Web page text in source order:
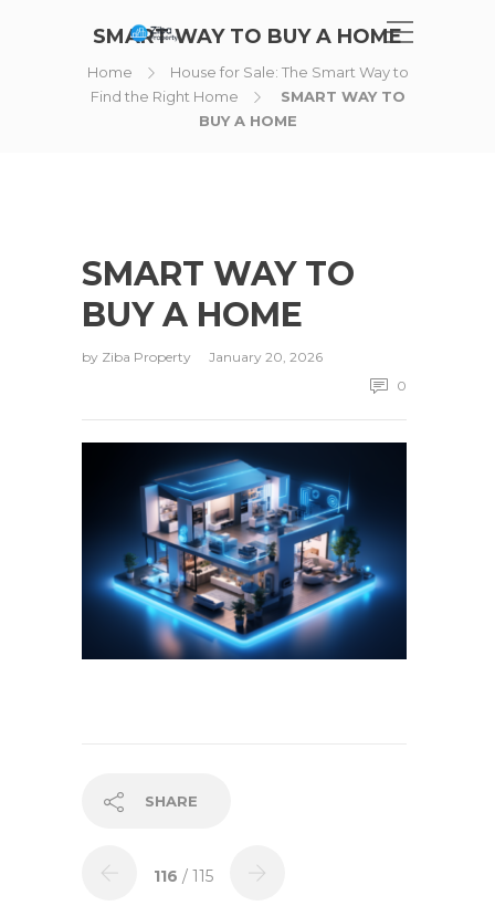
SMART WAY TO BUY A HOME
Home
House for Sale: The Smart Way to
Find the Right Home
SMART WAY TO
BUY A HOME
SMART WAY TO
BUY A HOME
by Ziba Property
January 20, 2026
0
SHARE
116 / 115